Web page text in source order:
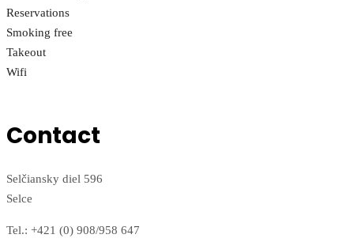
Reservations
Smoking free
Takeout
Wifi
Contact
Selčiansky diel 596
Selce
Tel.: +421 (0) 908/958 647